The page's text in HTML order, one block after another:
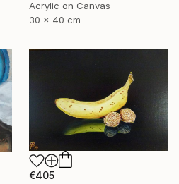
Acrylic on Canvas
30 x 40 cm
€405